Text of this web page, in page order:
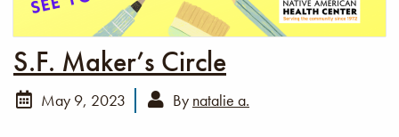
S.F. Maker’s Circle
May 9, 2023 By natalie a.